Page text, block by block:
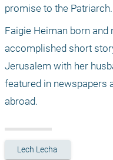
promise to the Patriarch.
Faigie Heiman born and
accomplished short
Jerusalem with her
featured in newspapers
abroad.
Lech Lecha